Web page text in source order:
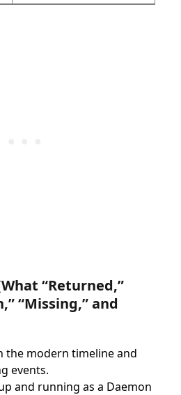
“Returned,”
“Missing,” and
the modern timeline and
events.
and running as a Daemon